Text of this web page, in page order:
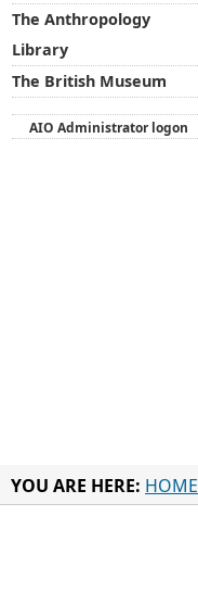
The Anthropology
Library
The British Museum
AIO Administrator logon
YOU ARE HERE: HOME